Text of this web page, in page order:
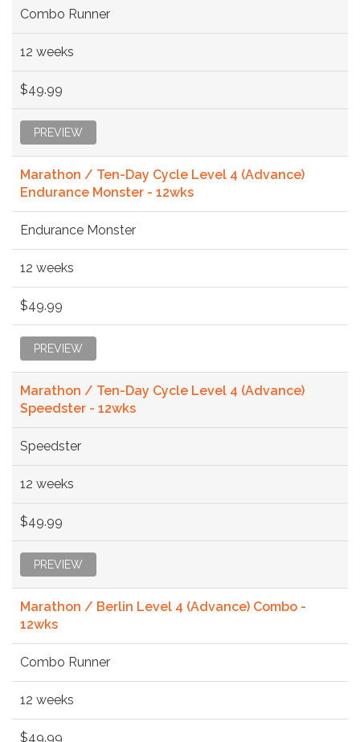
Combo Runner
12 weeks
$49.99
PREVIEW
Marathon / Ten-Day Cycle Level 4 (Advance)
Endurance Monster - 12wks
Endurance Monster
12 weeks
$49.99
PREVIEW
Marathon / Ten-Day Cycle Level 4 (Advance)
Speedster - 12wks
Speedster
12 weeks
$49.99
PREVIEW
Marathon / Berlin Level 4 (Advance) Combo -
12wks
Combo Runner
12 weeks
$49.99